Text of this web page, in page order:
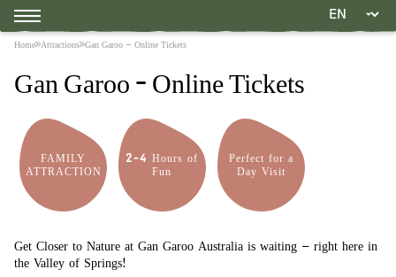
Home Attractions Gan Garoo – Online Tickets
Gan Garoo – Online Tickets
FAMILY
ATTRACTION
2-4 Hours of
Fun
Perfect for a
Day Visit
Get Closer to Nature at Gan Garoo Australia is waiting – right here in
the Valley of Springs!